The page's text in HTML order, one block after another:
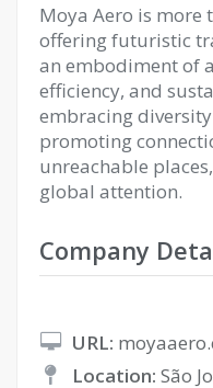
Moya Aero is more
offering futuristic
an embodiment of
efficiency, and
embracing
promoting
unreachable
global attention.
Company
URL:
Location: São